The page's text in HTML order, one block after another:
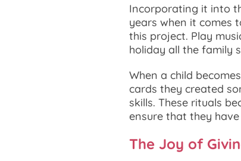
Incorporating it into
years when it comes
this project. Play
holiday all the family
When a child
cards they created
skills. These rituals
ensure that they
The Joy of